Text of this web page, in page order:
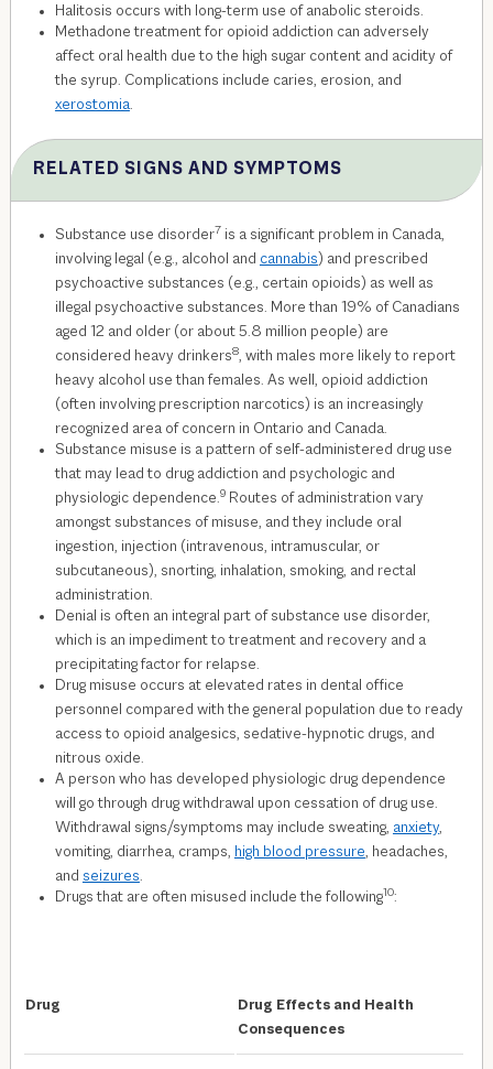
Halitosis occurs with long-term use of anabolic steroids.
Methadone treatment for opioid addiction can adversely
affect oral health due to the high sugar content and acidity of
the syrup. Complications include caries, erosion, and
xerostomia.
RELATED SIGNS AND SYMPTOMS
Substance use disorder7 is a significant problem in Canada,
involving legal (e.g., alcohol and cannabis) and prescribed
psychoactive substances (e.g., certain opioids) as well as
illegal psychoactive substances. More than 19% of Canadians
aged 12 and older (or about 5.8 million people) are
considered heavy drinkers8, with males more likely to report
heavy alcohol use than females. As well, opioid addiction
(often involving prescription narcotics) is an increasingly
recognized area of concern in Ontario and Canada.
Substance misuse is a pattern of self-administered drug use
that may lead to drug addiction and psychologic and
physiologic dependence.9Routes of administration vary
amongst substances of misuse, and they include oral
ingestion, injection (intravenous, intramuscular, or
subcutaneous), snorting, inhalation, smoking, and rectal
administration.
Denial is often an integral part of substance use disorder,
which is an impediment to treatment and recovery and a
precipitating factor for relapse.
Drug misuse occurs at elevated rates in dental office
personnel compared with the general population due to ready
access to opioid analgesics, sedative-hypnotic drugs, and
nitrous oxide.
A person who has developed physiologic drug dependence
will go through drug withdrawal upon cessation of drug use.
Withdrawal signs/symptoms may include sweating, anxiety,
vomiting, diarrhea, cramps, high blood pressure, headaches,
and seizures.
Drugs that are often misused include the following10:
Drug
Drug Effects and Health
Consequences